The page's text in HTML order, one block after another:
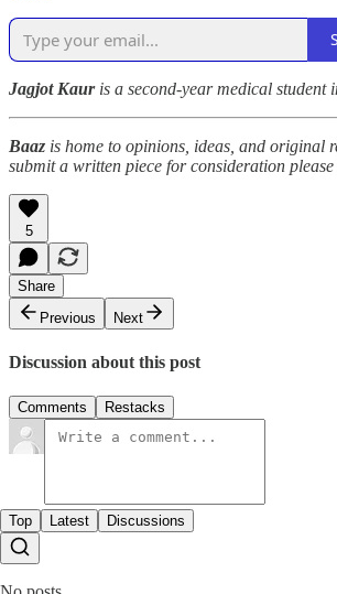
Jagjot Kauris a second-year medical student
Baaz is home to opinions, ideas, and original
submit a written piece for consideration
5
Share
Previous
Next
Discussion about this post
Comments Restacks
Top Latest Discussions